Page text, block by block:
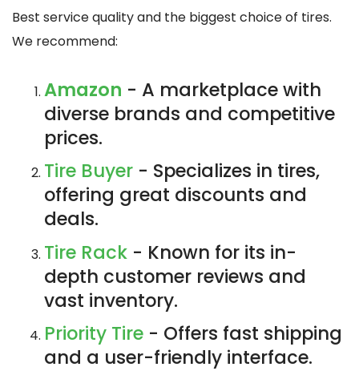
Best service quality and the biggest choice of tires.
We recommend:
Amazon - A marketplace with
diverse brands and competitive
prices.
Tire Buyer - Specializes in tires,
offering great discounts and
deals.
Tire Rack - Known for its in-
depth customer reviews and
vast inventory.
Priority Tire - Offers fast shipping
and a user-friendly interface.